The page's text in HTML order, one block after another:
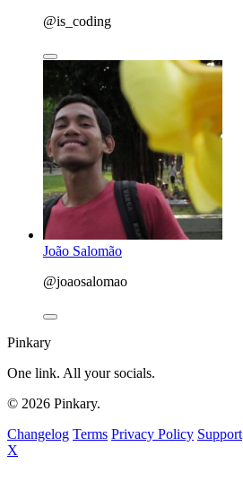
@is_coding
João Salomão
@joaosalomao
Pinkary
One link. All your socials.
© 2026 Pinkary.
Changelog Terms Privacy Policy Support
X